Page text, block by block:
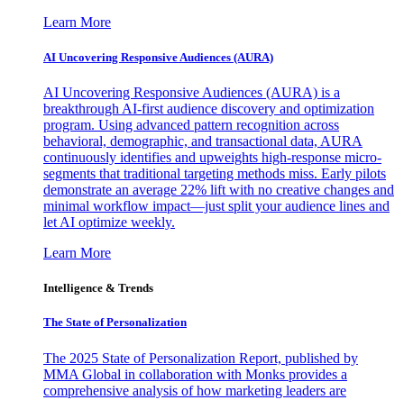
Learn More
AI Uncovering Responsive Audiences (AURA)
AI Uncovering Responsive Audiences (AURA) is a
breakthrough AI-first audience discovery and optimization
program. Using advanced pattern recognition across
behavioral, demographic, and transactional data, AURA
continuously identifies and upweights high-response micro-
segments that traditional targeting methods miss. Early pilots
demonstrate an average 22% lift with no creative changes and
minimal workflow impact—just split your audience lines and
let AI optimize weekly.
Learn More
Intelligence & Trends
The State of Personalization
The 2025 State of Personalization Report, published by
MMA Global in collaboration with Monks provides a
comprehensive analysis of how marketing leaders are